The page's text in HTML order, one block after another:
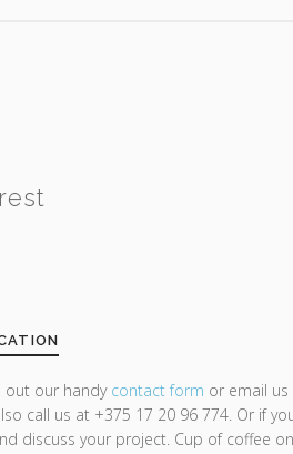
out our handy contact form or email us
call us at +375 17 20 96 774. Or if
discuss your project. Cup of coffee